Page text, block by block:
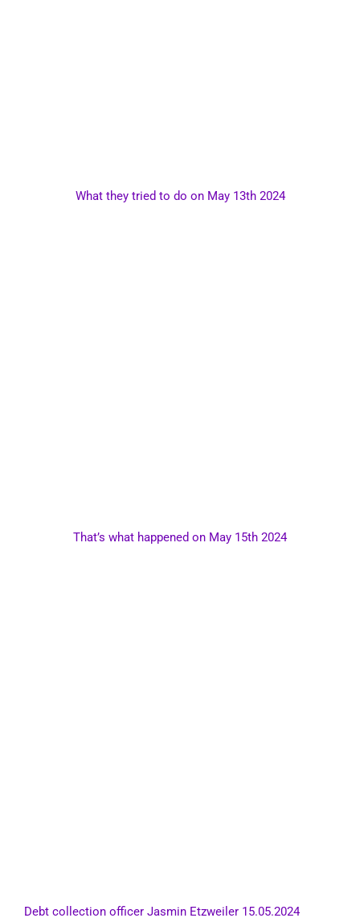
What they tried to do on May 13th 2024
That’s what happened on May 15th 2024
Debt collection officer Jasmin Etzweiler 15.05.2024